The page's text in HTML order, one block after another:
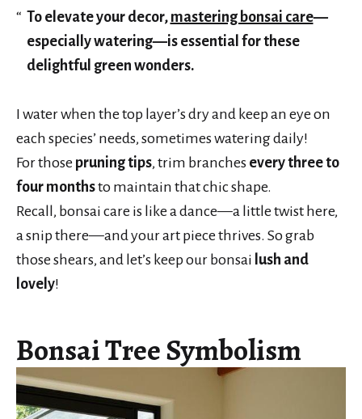
To elevate your decor, mastering bonsai care—
especially watering—is essential for these
delightful green wonders.
I water when the top layer’s dry and keep an eye on
each species’ needs, sometimes watering daily!
For those pruning tips, trim branches every three to
four monthsto maintain that chic shape.
Recall, bonsai care is like a dance—a little twist here,
a snip there—and your art piece thrives. So grab
those shears, and let’s keep our bonsai lush and
lovely!
Bonsai Tree Symbolism